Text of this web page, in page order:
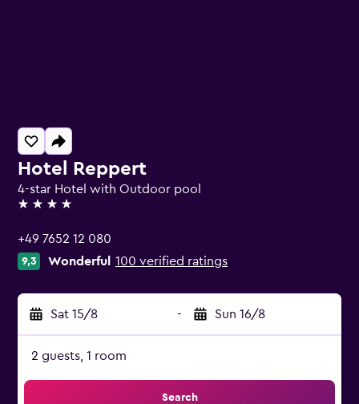
Hotel Reppert
4-star Hotel with Outdoor pool
4 stars
+49 7652 12 080
9,3 Wonderful 100 verified ratings
Sat 15/8 - Sun 16/8
2 guests, 1 room
Search